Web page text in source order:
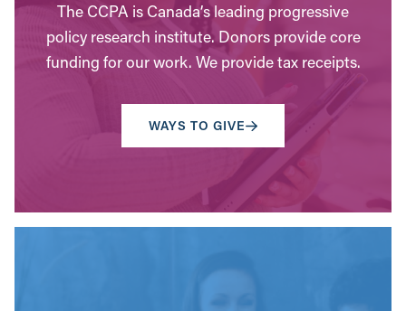
The CCPA is Canada’s leading progressive
policy research institute. Donors provide core
funding for our work. We provide tax receipts.
WAYS TO GIVE